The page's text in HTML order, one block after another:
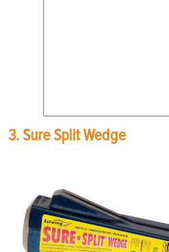
3. Sure Split Wedge